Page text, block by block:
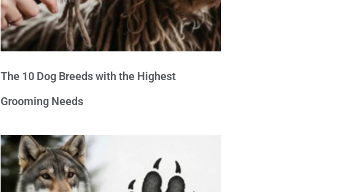
The 10 Dog Breeds with the Highest
Grooming Needs